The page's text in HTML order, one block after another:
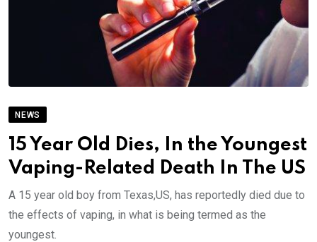
NEWS
15 Year Old Dies, In the Youngest
Vaping-Related Death In The US
A 15 year old boy from Texas,US, has reportedly died due to
the effects of vaping, in what is being termed as the
youngest.